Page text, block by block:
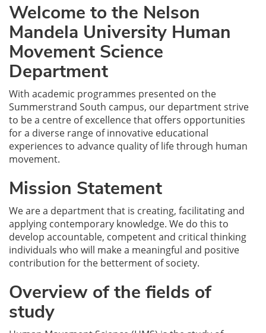
Welcome to the Nelson
Mandela University Human
Movement Science
Department
With academic programmes presented on the
Summerstrand South campus, our department strive
to be a centre of excellence that offers opportunities
for a diverse range of innovative educational
experiences to advance quality of life through human
movement.
Mission Statement
We are a department that is creating, facilitating and
applying contemporary knowledge. We do this to
develop accountable, competent and critical thinking
individuals who will make a meaningful and positive
contribution for the betterment of society.
Overview of the fields of
study